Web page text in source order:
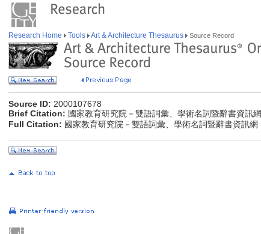
Research Home Tools Art & Architecture Thesaurus Source Record
Source ID: 2000107678
Brief Citation: 國家教育研究院－雙語詞彙、學術名詞暨辭書資訊網
Full Citation: 國家教育研究院－雙語詞彙、學術名詞暨辭書資訊網